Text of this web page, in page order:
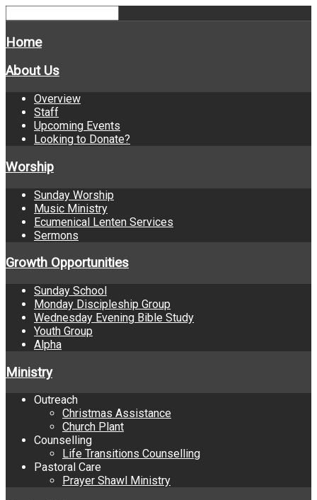
Home
About Us
Overview
Staff
Upcoming Events
Looking to Donate?
Worship
Sunday Worship
Music Ministry
Ecumenical Lenten Services
Sermons
Growth Opportunities
Sunday School
Monday Discipleship Group
Wednesday Evening Bible Study
Youth Group
Alpha
Ministry
Outreach
Christmas Assistance
Church Plant
Counselling
Life Transitions Counselling
Pastoral Care
Prayer Shawl Ministry